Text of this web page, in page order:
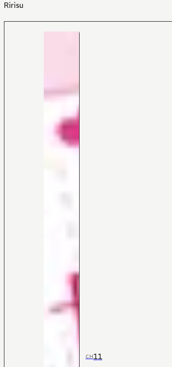
Ririsu
CH11